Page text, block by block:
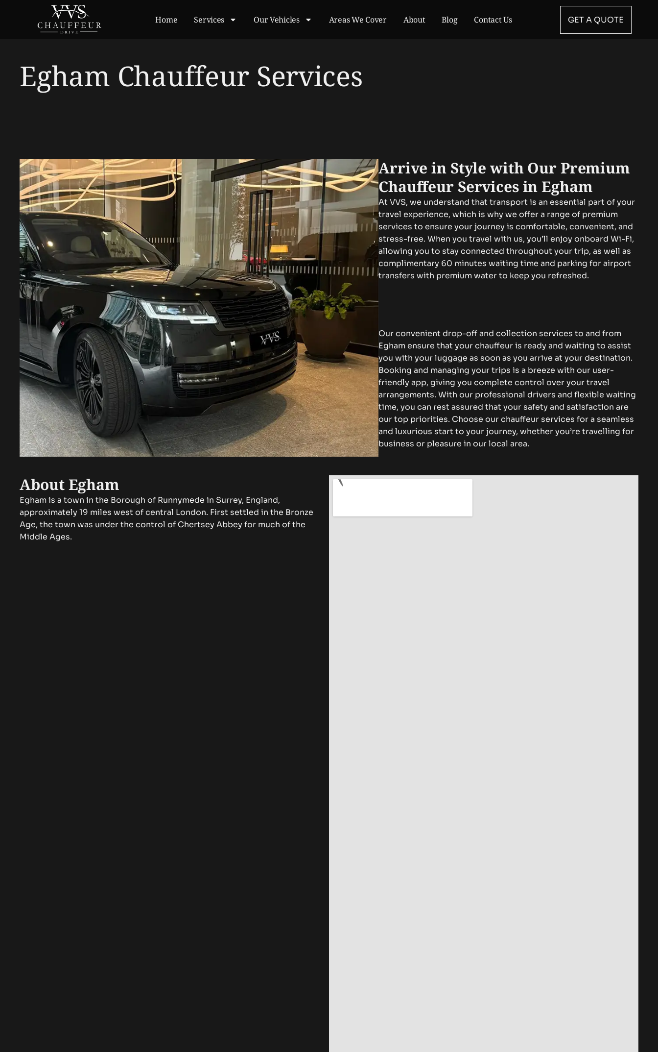
Home Services Our Vehicles Areas We Cover About Blog Contact Us GET A QUOTE
Egham Chauffeur Services
Arrive in Style with Our Premium
Chauffeur Services in Egham
At VVS, we understand that transport is an essential part of your
travel experience, which is why we offer a range of premium
services to ensure your journey is comfortable, convenient, and
stress-free. When you travel with us, you’ll enjoy onboard Wi-Fi,
allowing you to stay connected throughout your trip, as well as
complimentary 60 minutes waiting time and parking for airport
transfers with premium water to keep you refreshed.
Our convenient drop-off and collection services to and from
Egham ensure that your chauffeur is ready and waiting to assist
you with your luggage as soon as you arrive at your destination.
Booking and managing your trips is a breeze with our user-
friendly app, giving you complete control over your travel
arrangements. With our professional drivers and flexible waiting
time, you can rest assured that your safety and satisfaction are
our top priorities. Choose our chauffeur services for a seamless
and luxurious start to your journey, whether you’re travelling for
business or pleasure in our local area.
About Egham
Egham is a town in the Borough of Runnymede in Surrey, England,
approximately 19 miles west of central London. First settled in the Bronze
Age, the town was under the control of Chertsey Abbey for much of the
Middle Ages.